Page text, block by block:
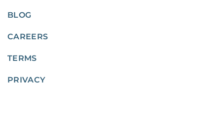
BLOG
CAREERS
TERMS
PRIVACY